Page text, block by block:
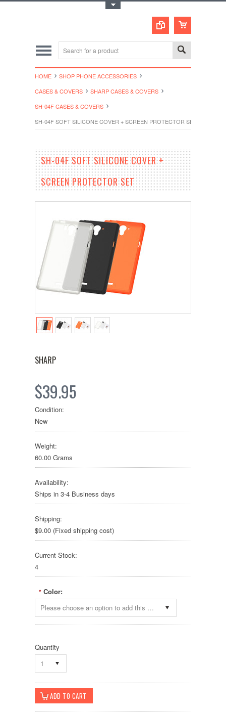
HOME
SHOP PHONE ACCESSORIES
CASES & COVERS
SHARP CASES & COVERS
SH-04F CASES & COVERS
SH-04F SOFT SILICONE COVER + SCREEN PROTECTOR SET
SH-04F SOFT SILICONE COVER +
SCREEN PROTECTOR SET
SHARP
$39.95
Condition:
New
Weight:
60.00 Grams
Availability:
Ships in 3-4 Business days
Shipping:
$9.00 (Fixed shipping cost)
Current Stock:
4
* Color:
Please choose an option to add this product to your cart.
Quantity
1